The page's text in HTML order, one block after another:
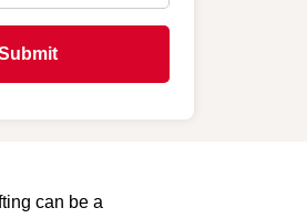
can be a